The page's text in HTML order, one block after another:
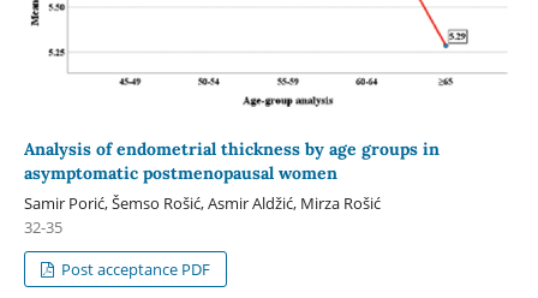
Analysis of endometrial thickness by age groups in
asymptomatic postmenopausal women
Samir Porić, Šemso Rošić, Asmir Aldžić, Mirza Rošić
32-35
Post acceptance PDF